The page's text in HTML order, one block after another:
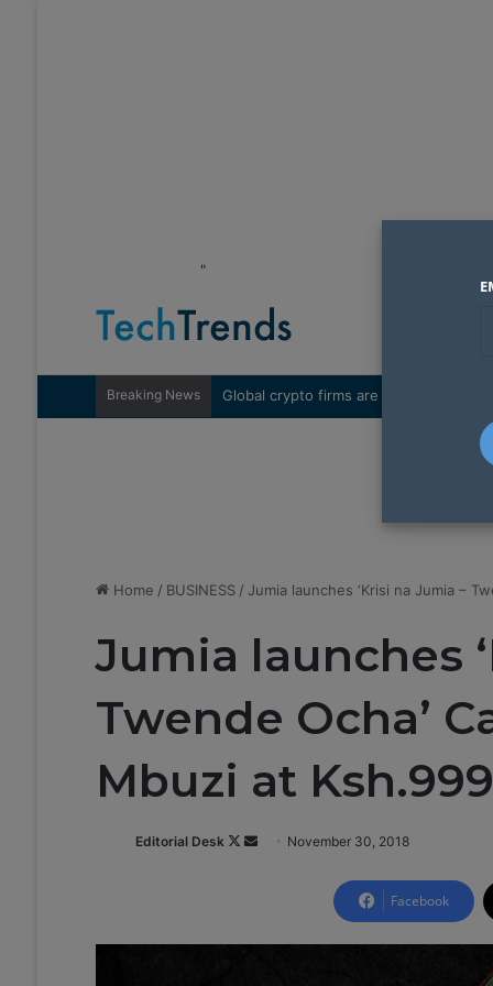
"
Breaking News
Home / BUSINESS / Jumia launches ‘Krisi na Jumia –
Jumia launches
Twende Ocha’
Mbuzi at Ksh.999
Editorial Desk
F
o
S
a
November 30, 2018
Facebook